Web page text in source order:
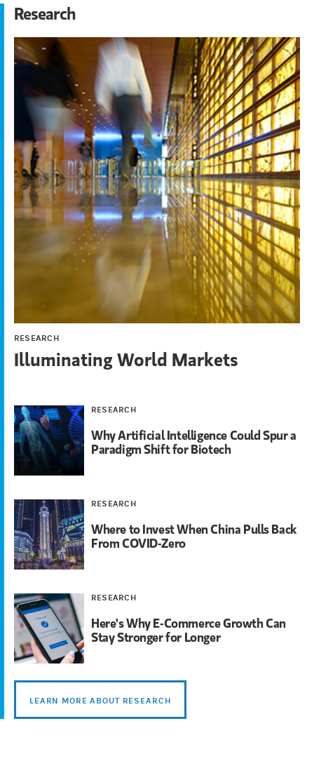
Research
RESEARCH
Illuminating World Markets
RESEARCH
Why Artificial Intelligence Could Spur a
Paradigm Shift for Biotech
RESEARCH
Where to Invest When China Pulls Back
From COVID-Zero
RESEARCH
Here's Why E-Commerce Growth Can
Stay Stronger for Longer
LEARN MORE ABOUT RESEARCH